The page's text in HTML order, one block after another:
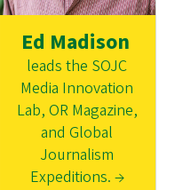
Ed Madison
leads the SOJC
Media Innovation
Lab, OR Magazine,
and Global
Journalism
Expeditions. →